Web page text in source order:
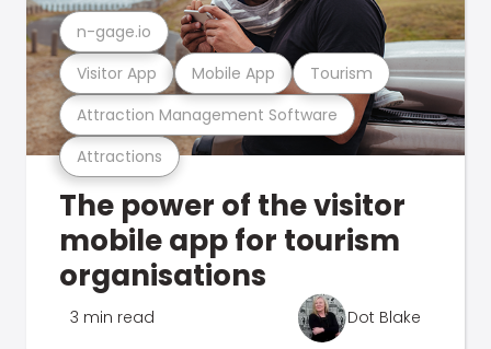
Attractions
Attraction Management Software
Visitor App Mobile App Tourism
n-gage.io
The power of the visitor
mobile app for tourism
organisations
3 min read Dot Blake